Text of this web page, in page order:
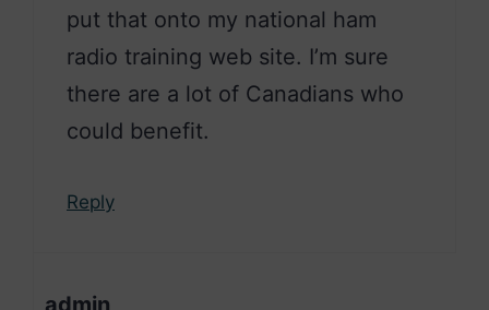
put that onto my national ham
radio training web site. I’m sure
there are a lot of Canadians who
could benefit.
Reply
admin